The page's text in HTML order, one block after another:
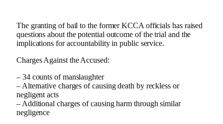
The granting of bail to the former KCCA officials has raised
questions about the potential outcome of the trial and the
implications for accountability in public service.
Charges Against the Accused:
– 34 counts of manslaughter
– Alternative charges of causing death by reckless or
negligent acts
– Additional charges of causing harm through similar
negligence